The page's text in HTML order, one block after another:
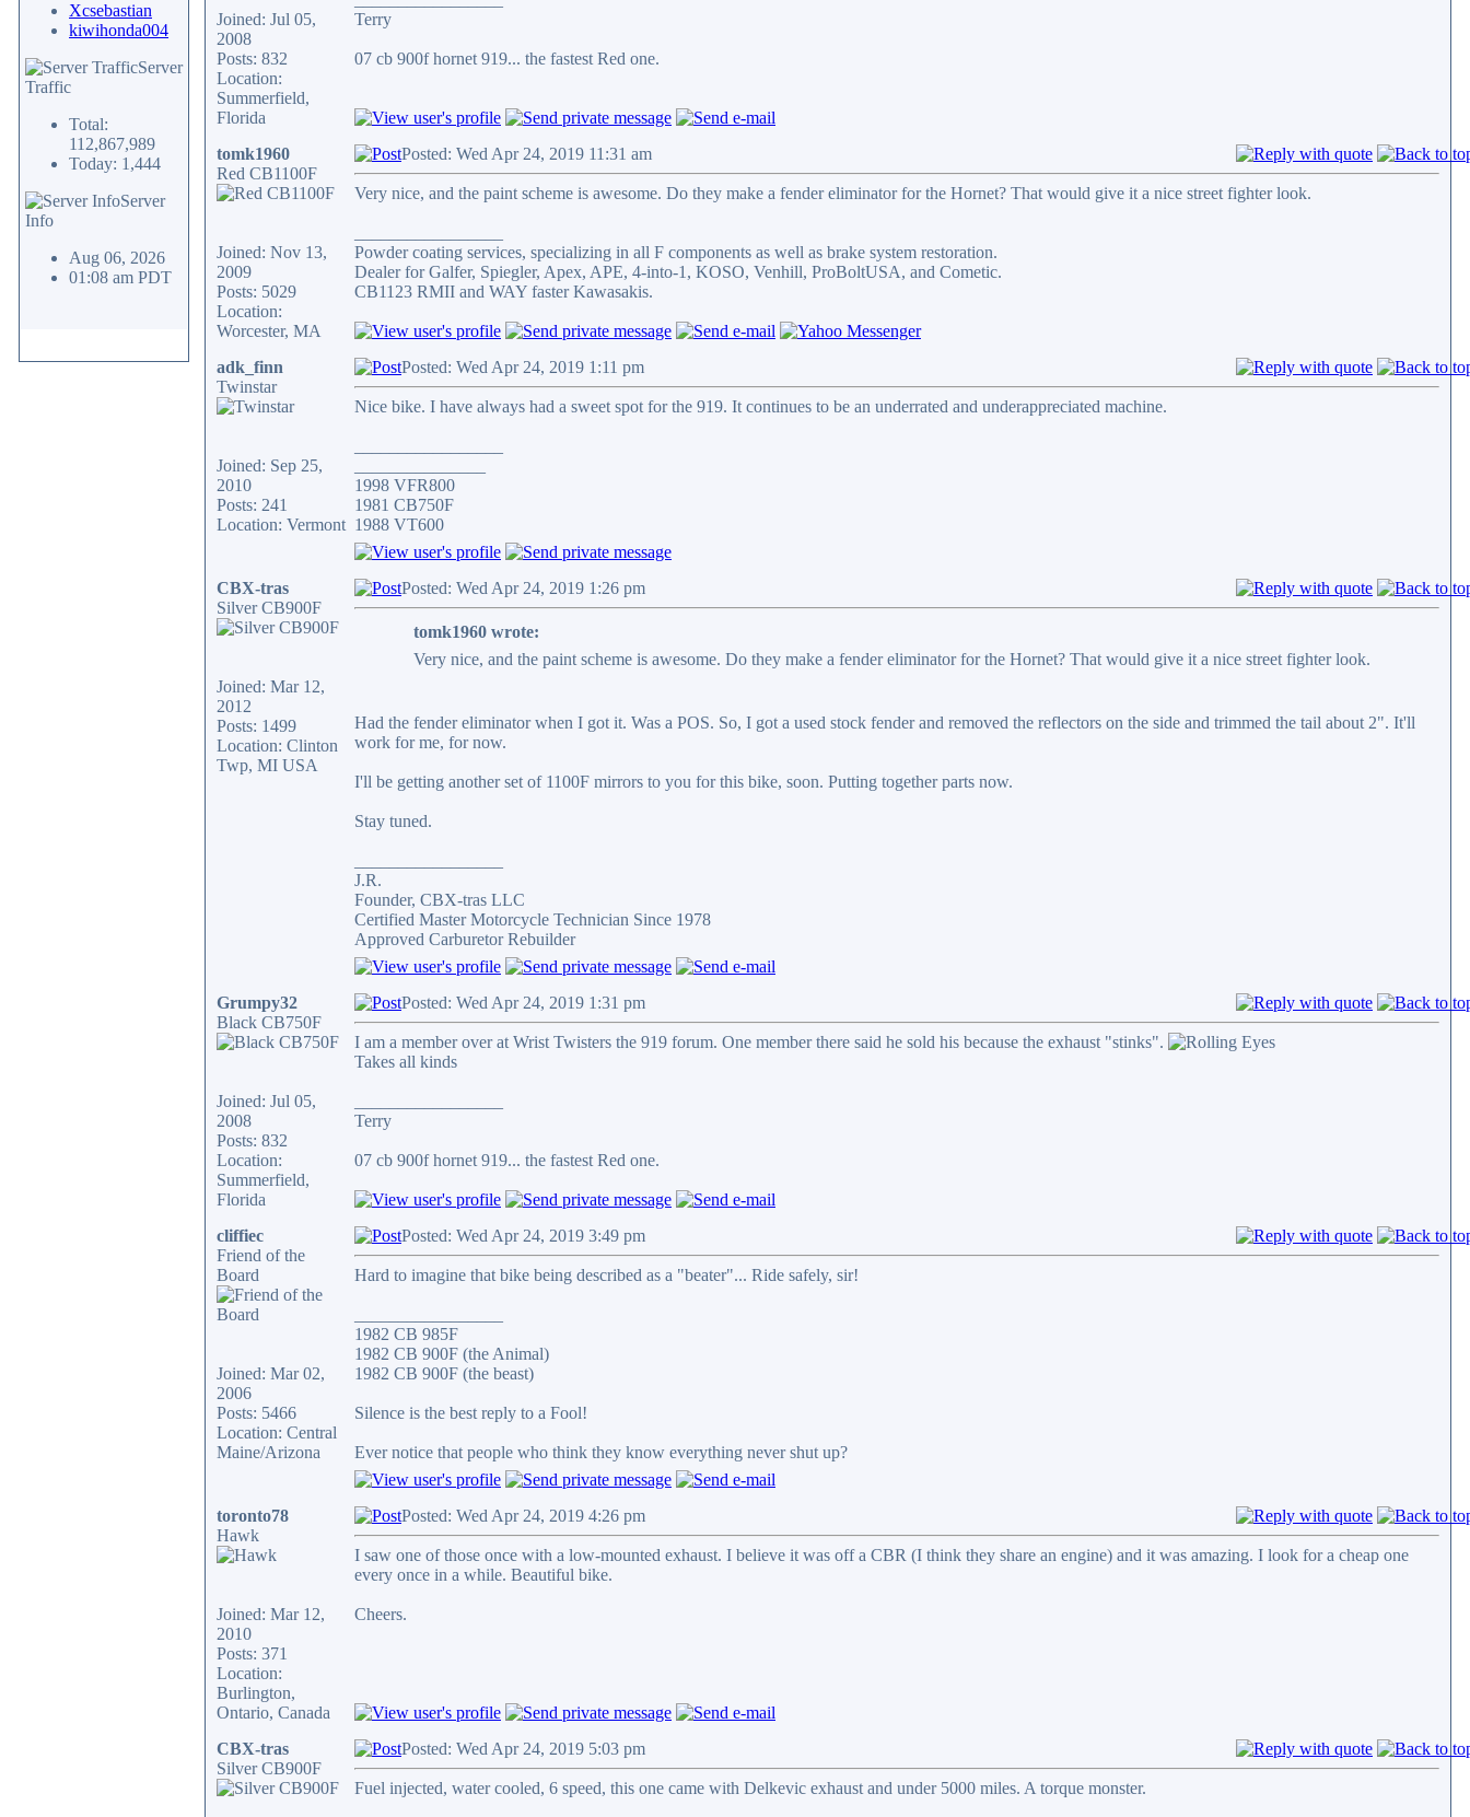
Xcsebastian
kiwihonda004
Server
Traffic
Total:
112,867,989
Today: 1,444
Server
Info
Aug 06, 2026
01:08 am PDT
Joined: Jul 05,
2008
Posts: 832
Location:
Summerfield,
Florida
Terry
07 cb 900f hornet 919... the fastest Red one.
tomk1960
Red CB1100F
Joined: Nov 13,
2009
Posts: 5029
Location:
Worcester, MA
Posted: Wed Apr 24, 2019 11:31 am
Very nice, and the paint scheme is awesome. Do they make a fender eliminator for the Hornet? That would give it a nice street fighter look.
Powder coating services, specializing in all F components as well as brake system restoration.
Dealer for Galfer, Spiegler, Apex, APE, 4-into-1, KOSO, Venhill, ProBoltUSA, and Cometic.
CB1123 RMII and WAY faster Kawasakis.
adk_finn
Twinstar
Joined: Sep 25,
2010
Posts: 241
Location: Vermont
Posted: Wed Apr 24, 2019 1:11 pm
Nice bike. I have always had a sweet spot for the 919. It continues to be an underrated and underappreciated machine.
1998 VFR800
1981 CB750F
1988 VT600
CBX-tras
Silver CB900F
Joined: Mar 12,
2012
Posts: 1499
Location: Clinton
Twp, MI USA
Posted: Wed Apr 24, 2019 1:26 pm
tomk1960 wrote:
Very nice, and the paint scheme is awesome. Do they make a fender eliminator for the Hornet? That would give it a nice street fighter look.
Had the fender eliminator when I got it. Was a POS. So, I got a used stock fender and removed the reflectors on the side and trimmed the tail about 2". It'll
work for me, for now.
I'll be getting another set of 1100F mirrors to you for this bike, soon. Putting together parts now.
Stay tuned.
J.R.
Founder, CBX-tras LLC
Certified Master Motorcycle Technician Since 1978
Approved Carburetor Rebuilder
Grumpy32
Black CB750F
Joined: Jul 05,
2008
Posts: 832
Location:
Summerfield,
Florida
Posted: Wed Apr 24, 2019 1:31 pm
I am a member over at Wrist Twisters the 919 forum. One member there said he sold his because the exhaust "stinks".
Takes all kinds
Terry
07 cb 900f hornet 919... the fastest Red one.
cliffiec
Friend of the
Board
Joined: Mar 02,
2006
Posts: 5466
Location: Central
Maine/Arizona
Posted: Wed Apr 24, 2019 3:49 pm
Hard to imagine that bike being described as a "beater"... Ride safely, sir!
1982 CB 985F
1982 CB 900F (the Animal)
1982 CB 900F (the beast)
Silence is the best reply to a Fool!
Ever notice that people who think they know everything never shut up?
toronto78
Hawk
Joined: Mar 12,
2010
Posts: 371
Location:
Burlington,
Ontario, Canada
Posted: Wed Apr 24, 2019 4:26 pm
I saw one of those once with a low-mounted exhaust. I believe it was off a CBR (I think they share an engine) and it was amazing. I look for a cheap one
every once in a while. Beautiful bike.
Cheers.
CBX-tras
Silver CB900F
Posted: Wed Apr 24, 2019 5:03 pm
Fuel injected, water cooled, 6 speed, this one came with Delkevic exhaust and under 5000 miles. A torque monster.